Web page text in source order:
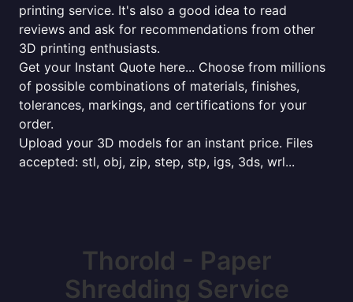
printing service. It's also a good idea to read
reviews and ask for recommendations from other
3D printing enthusiasts.
Get your Instant Quote here... Choose from millions
of possible combinations of materials, finishes,
tolerances, markings, and certifications for your
order.
Upload your 3D models for an instant price. Files
accepted: stl, obj, zip, step, stp, igs, 3ds, wrl...
Thorold - Paper
Shredding Service